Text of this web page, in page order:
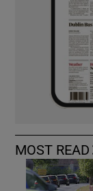
MOST READ